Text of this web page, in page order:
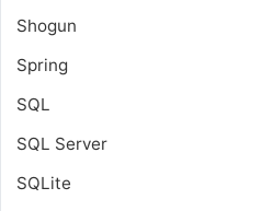
Shogun
Spring
SQL
SQL Server
SQLite